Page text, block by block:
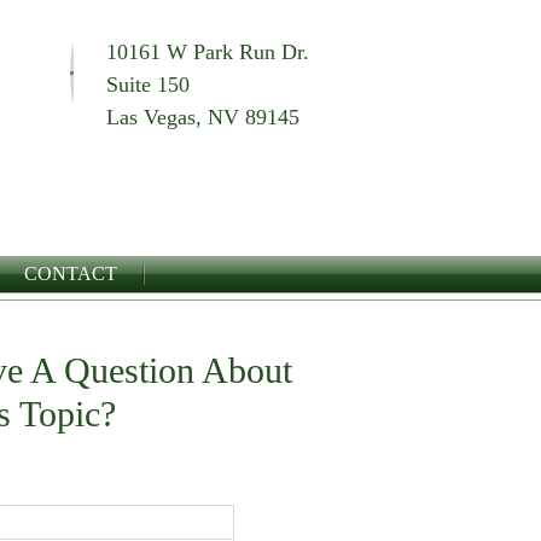
10161 W Park Run Dr.
Suite 150
Las Vegas, NV 89145
CONTACT
A Question About
Topic?